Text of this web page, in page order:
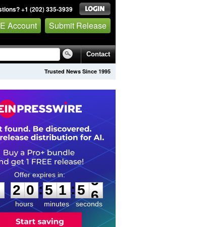
+1 (202) 335-3939
Account Submit Release
Contact
Trusted News Since 1995
2
2
0
0
hours
:
5
5
1
1
minutes
:5
5
5
seconds